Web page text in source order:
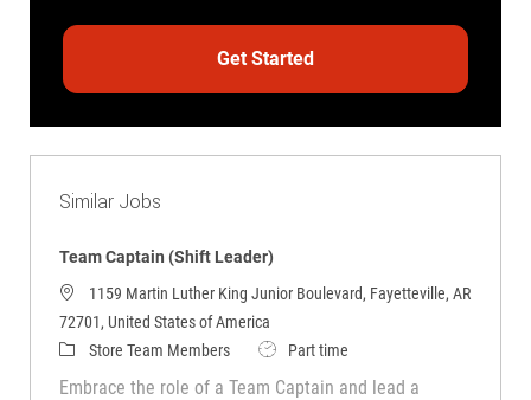
Get Started
Similar Jobs
Team Captain (Shift Leader)
1159 Martin Luther King Junior Boulevard, Fayetteville, AR
72701, United States of America
CategoryStore Team Members Job TypePart time
Embrace the role of a Team Captain and lead a